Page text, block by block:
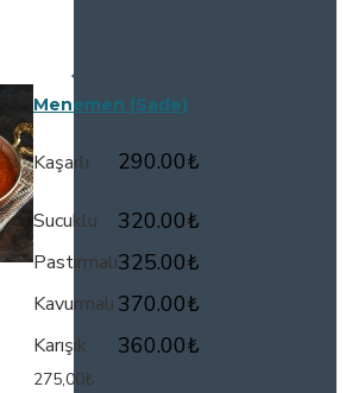
Menemen (Sade)
Kaşarlı 290.00₺
Sucuklu 320.00₺
Pastırmalı325.00₺
Kavurmalı 370.00₺
Karışık 360.00₺
275,00₺